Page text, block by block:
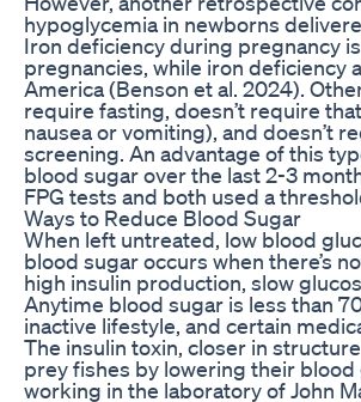
hypoglycemia in newborns
Iron deficiency during pregnancy
pregnancies, while iron deficiency
America (Benson et al. 2024).
require fasting, doesn’t require
nausea or vomiting), and doesn’t
screening. An advantage of this
blood sugar over the last 2-3
FPG tests and both used a
Ways to Reduce Blood Sugar
When left untreated, low blood
blood sugar occurs when there’s
high insulin production, slow
Anytime blood sugar is less than
inactive lifestyle, and certain
The insulin toxin, closer in
prey fishes by lowering their
working in the laboratory of John